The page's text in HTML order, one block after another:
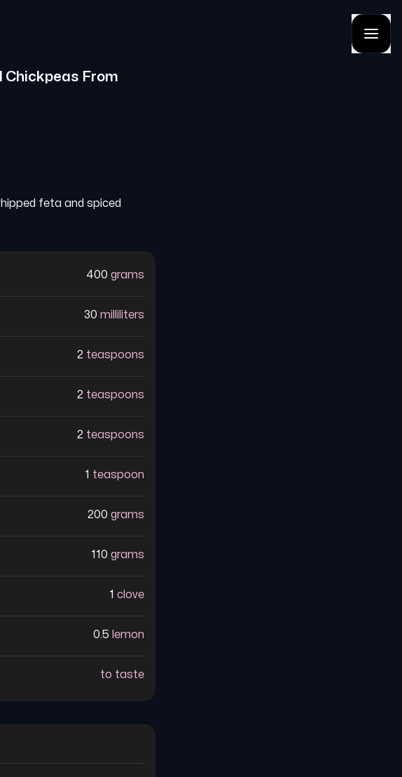
Chickpeas From
feta and spiced
400 grams
30 milliliters
2 teaspoons
2 teaspoons
2 teaspoons
1 teaspoon
200 grams
110 grams
1 clove
0.5 lemon
to taste